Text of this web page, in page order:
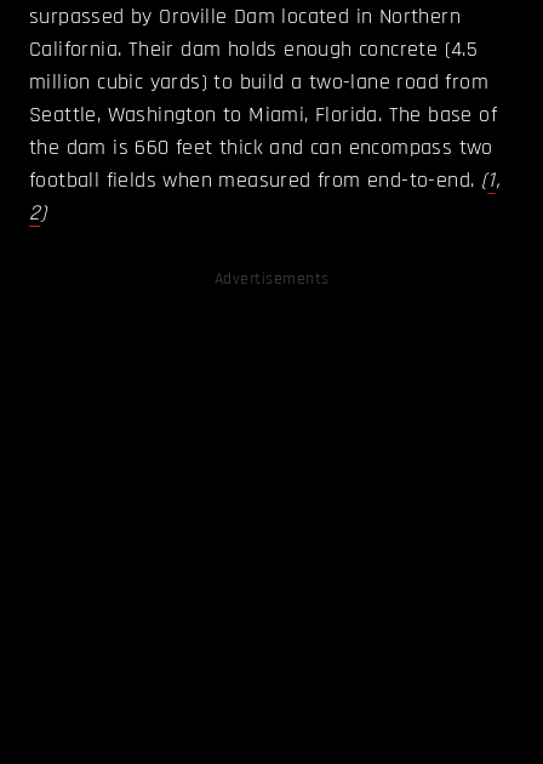
surpassed by Oroville Dam located in Northern
California. Their dam holds enough concrete (4.5
million cubic yards) to build a two-lane road from
Seattle, Washington to Miami, Florida. The base of
the dam is 660 feet thick and can encompass two
football fields when measured from end-to-end. (1,
2)
Advertisements